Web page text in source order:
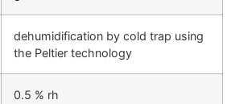
dehumidification by cold trap using
the Peltier technology
0.5 % rh